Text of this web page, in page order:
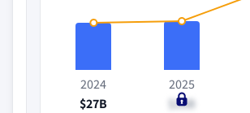
2024
$27B
2025
$28B